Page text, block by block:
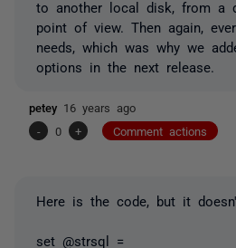
to another local disk, from a
point of view. Then again,
needs, which was why we
options in the next release.
petey 16 years ago
-
0 + Comment actions
Here is the code, but it
set @strsql =